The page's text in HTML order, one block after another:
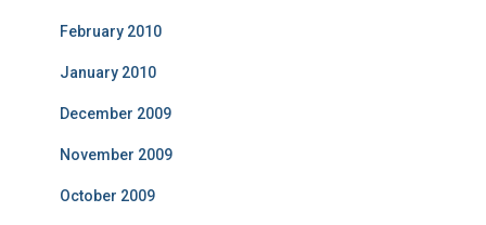
February 2010
January 2010
December 2009
November 2009
October 2009